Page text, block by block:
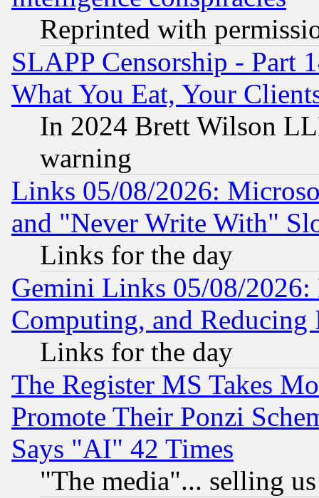
Reprinted with
SLAPP Censorship - Part
What You Eat, Your
In 2024 Brett Wilson
warning
Links 05/08/2026:
and "Never Write With"
Links for the day
Gemini Links 05/08/
Computing, and Reducing
Links for the day
The Register MS Takes
Promote Their Ponzi
Says "AI" 42 Times
"The media"... selling